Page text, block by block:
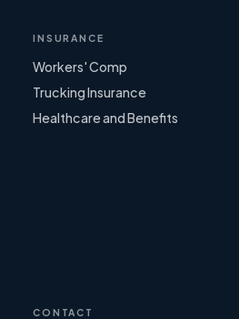
INSURANCE
Workers' Comp
Trucking Insurance
Healthcare and Benefits
CONTACT